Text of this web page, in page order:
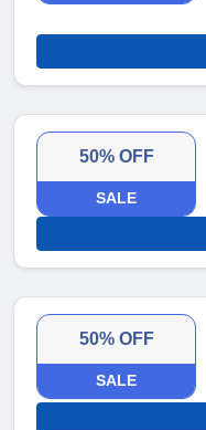
50% OFF
SALE
50% OFF
SALE